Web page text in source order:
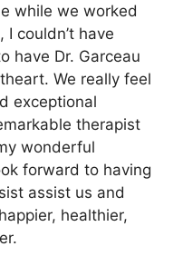
while we worked
couldn’t have
have Dr. Garceau
We really feel
exceptional
therapist
wonderful
forward to having
assist us and
healthier,